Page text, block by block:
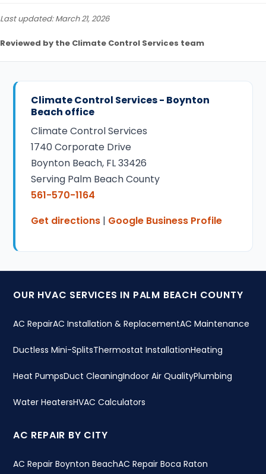
Last updated: March 21, 2026
Reviewed by the Climate Control Services team
Climate Control Services - Boynton
Beach office
Climate Control Services
1740 Corporate Drive
Boynton Beach, FL 33426
Serving Palm Beach County
561-570-1164
Get directions | Google Business Profile
OUR HVAC SERVICES IN PALM BEACH COUNTY
AC RepairAC Installation & ReplacementAC Maintenance
Ductless Mini-SplitsThermostat InstallationHeating
Heat PumpsDuct CleaningIndoor Air QualityPlumbing
Water HeatersHVAC Calculators
AC REPAIR BY CITY
AC Repair Boynton BeachAC Repair Boca Raton